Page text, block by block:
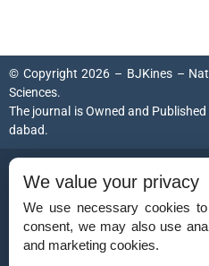
© Copyright 2026 – BJKines –
Sciences.
The journal is Owned and
dabad.
ISSN (Print):
ISSN (Online):2395-7859
We value your privacy
We use necessary cookies
consent, we may also use
and marketing cookies.